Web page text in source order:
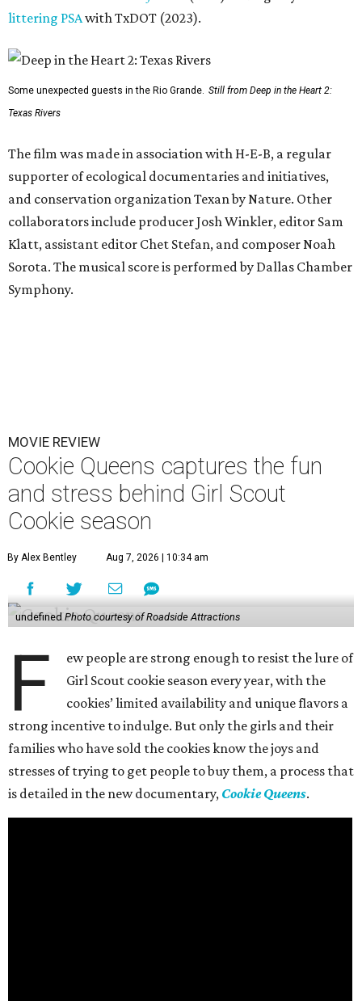
littering PSAwith TxDOT (2023).
Some unexpected guests in the Rio Grande. Still from Deep in the Heart 2:
Texas Rivers
The film was made in association with H-E-B, a regular
supporter of ecological documentaries and initiatives,
and conservation organization Texan by Nature. Other
collaborators include producer Josh Winkler, editor Sam
Klatt, assistant editor Chet Stefan, and composer Noah
Sorota. The musical score is performed by Dallas Chamber
Symphony.
MOVIE REVIEW
Cookie Queens captures the fun
and stress behind Girl Scout
Cookie season
By Alex Bentley Aug 7, 2026 | 10:34 am
undefined Photo courtesy of Roadside Attractions
F
ew people are strong enough to resist the lure of
Girl Scout cookie season every year, with the
cookies’ limited availability and unique flavors a
strong incentive to indulge. But only the girls and their
families who have sold the cookies know the joys and
stresses of trying to get people to buy them, a process that
is detailed in the new documentary, Cookie Queens.